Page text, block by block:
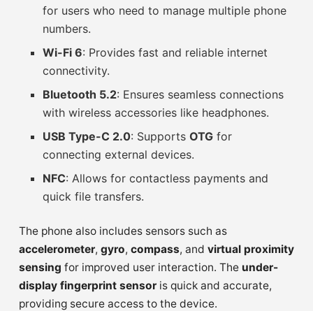
for users who need to manage multiple phone
numbers.
Wi-Fi 6: Provides fast and reliable internet
connectivity.
Bluetooth 5.2: Ensures seamless connections
with wireless accessories like headphones.
USB Type-C 2.0: SupportsOTG for
connecting external devices.
NFC: Allows for contactless payments and
quick file transfers.
The phone also includes sensors such as
accelerometer, gyro, compass, and virtual proximity
sensing for improved user interaction. The under-
display fingerprint sensor is quick and accurate,
providing secure access to the device.